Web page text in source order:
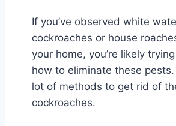
If you’ve observed white
cockroaches or house
your home, you’re likely
how to eliminate these
lot of methods to get rid of
cockroaches.